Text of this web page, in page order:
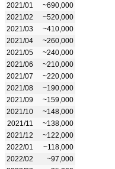
2021/01
~690,000
2021/02
~520,000
2021/03
~410,000
2021/04
~260,000
2021/05
~240,000
2021/06
~210,000
2021/07
~220,000
2021/08
~190,000
2021/09
~159,000
2021/10
~148,000
2021/11
~138,000
2021/12
~122,000
2022/01
~118,000
2022/02
~97,000